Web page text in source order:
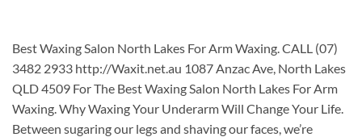
Best Waxing Salon North Lakes For Arm Waxing. CALL (07)
3482 2933 http://Waxit.net.au 1087 Anzac Ave, North Lakes
QLD 4509 For The Best Waxing Salon North Lakes For Arm
Waxing. Why Waxing Your Underarm Will Change Your Life.
Between sugaring our legs and shaving our faces, we’re